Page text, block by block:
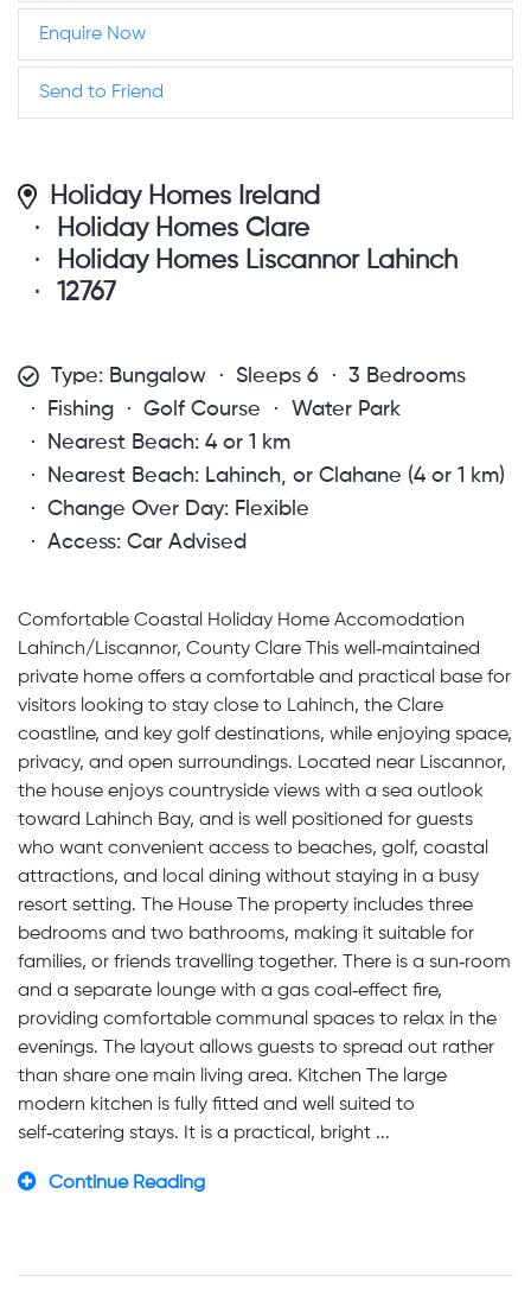
Enquire Now
Send to Friend
Holiday Homes Ireland
Holiday Homes Clare
Holiday Homes Liscannor Lahinch
12767
Type: Bungalow Sleeps 6
3 Bedrooms
Fishing
Golf Course
Water Park
Nearest Beach: 4 or 1 km
Nearest Beach: Lahinch, or Clahane (4 or 1 km)
Change Over Day: Flexible
Access: Car Advised
Comfortable Coastal Holiday Home Accomodation
Lahinch/Liscannor, County Clare This well‑maintained
private home offers a comfortable and practical base for
visitors looking to stay close to Lahinch, the Clare
coastline, and key golf destinations, while enjoying space,
privacy, and open surroundings. Located near Liscannor,
the house enjoys countryside views with a sea outlook
toward Lahinch Bay, and is well positioned for guests
who want convenient access to beaches, golf, coastal
attractions, and local dining without staying in a busy
resort setting. The House The property includes three
bedrooms and two bathrooms, making it suitable for
families, or friends travelling together. There is a sun‑room
and a separate lounge with a gas coal‑effect fire,
providing comfortable communal spaces to relax in the
evenings. The layout allows guests to spread out rather
than share one main living area. Kitchen The large
modern kitchen is fully fitted and well suited to
self‑catering stays. It is a practical, bright ...
Continue Reading